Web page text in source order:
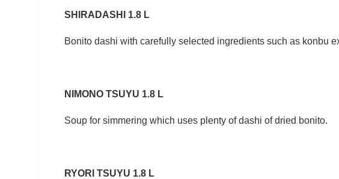
SHIRADASHI 1.8 L
Bonito dashi with carefully selected ingredients such as konbu
NIMONO TSUYU 1.8 L
Soup for simmering which uses plenty of dashi of dried bonito.
RYORI TSUYU 1.8 L